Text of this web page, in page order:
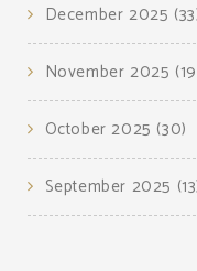
December 2025
November 2025
October 2025 (30)
September 2025